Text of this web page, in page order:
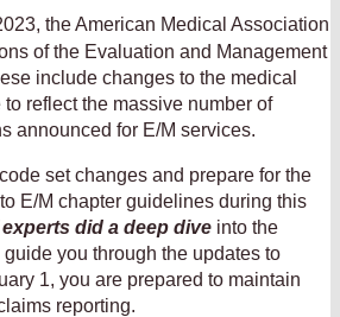
the American Medical Association
of the Evaluation and Management
include changes to the medical
reflect the massive number of
announced for E/M services.
set changes and prepare for the
E/M chapter guidelines during this
did a deep dive into the
you through the updates to
1, you are prepared to maintain
reporting.